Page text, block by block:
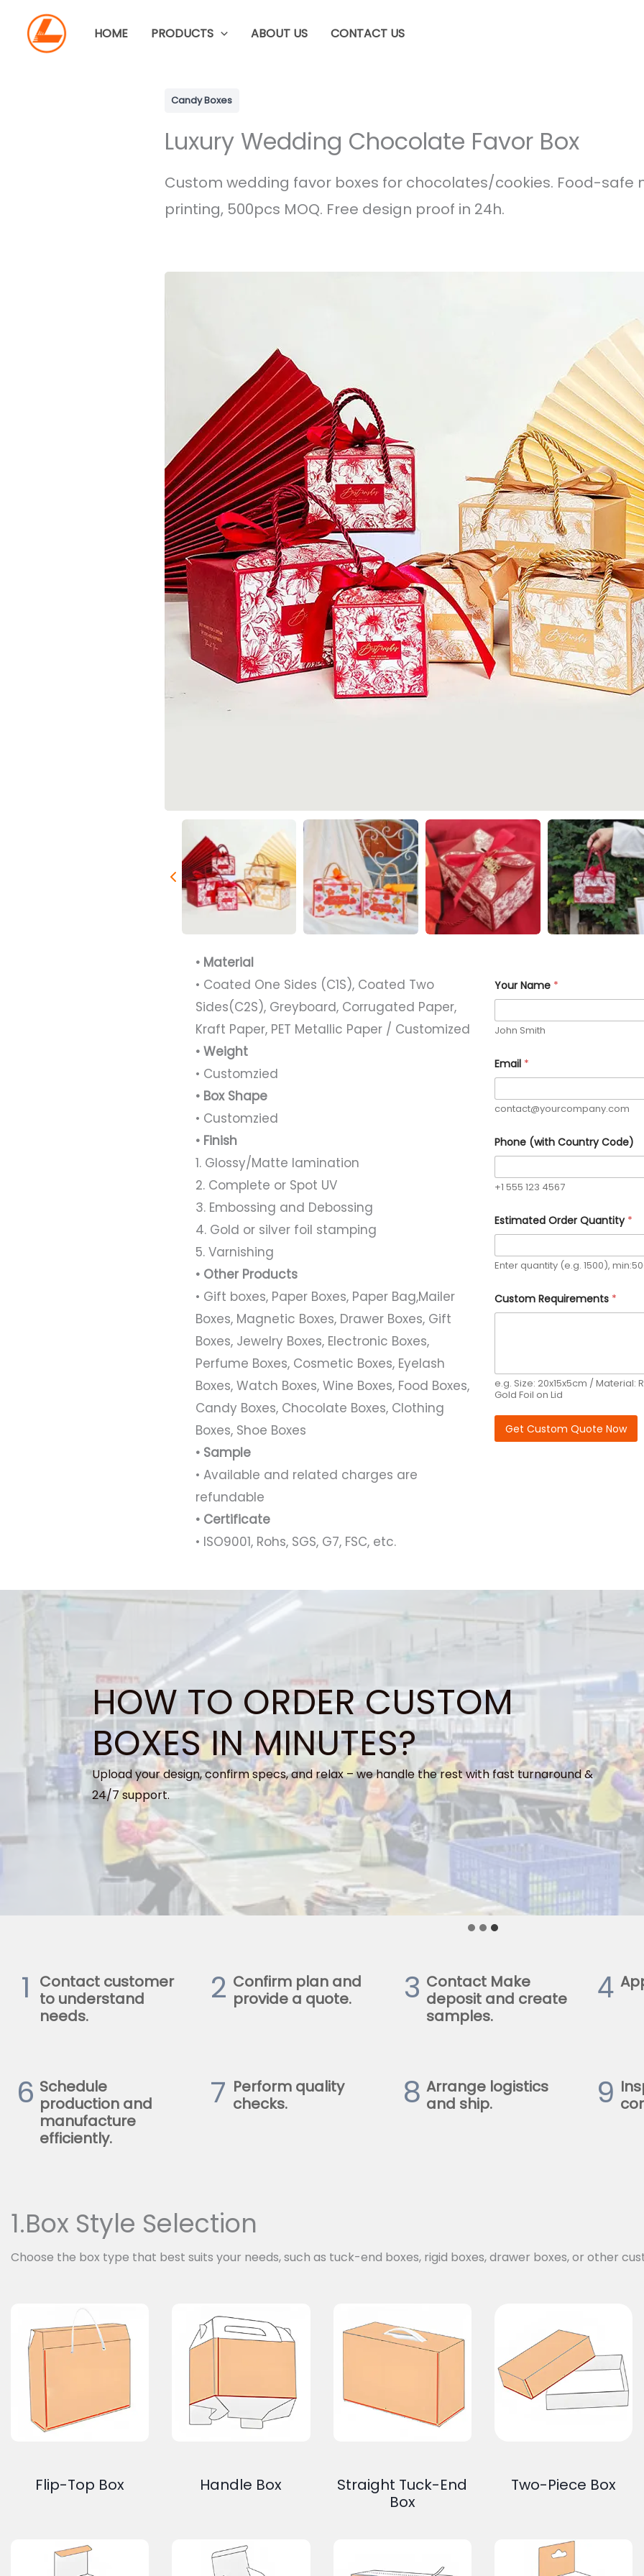
content
HOME PRODUCTS ABOUT US CONTACT US
Candy Boxes
Luxury Wedding Chocolate Favor Box
Custom wedding favor boxes for chocolates/cookies. Food-safe
printing, 500pcs MOQ. Free design proof in 24h.
• Material
• Coated One Sides (C1S), Coated Two
Sides(C2S), Greyboard, Corrugated Paper,
Kraft Paper, PET Metallic Paper / Customized
• Weight
• Customzied
• Box Shape
• Customzied
• Finish
1. Glossy/Matte lamination
2. Complete or Spot UV
3. Embossing and Debossing
4. Gold or silver foil stamping
5. Varnishing
• Other Products
• Gift boxes, Paper Boxes, Paper Bag,Mailer
Boxes, Magnetic Boxes, Drawer Boxes, Gift
Boxes, Jewelry Boxes, Electronic Boxes,
Perfume Boxes, Cosmetic Boxes, Eyelash
Boxes, Watch Boxes, Wine Boxes, Food Boxes,
Candy Boxes, Chocolate Boxes, Clothing
Boxes, Shoe Boxes
• Sample
• Available and related charges are
refundable
• Certificate
• ISO9001, Rohs, SGS, G7, FSC, etc.
Your Name *
John Smith
Email *
contact@yourcompany.com
u
a
t
i
y
N
m
e
q
u
e
n
t
s
Phone (with Country Code)
+1 555 123 4567
Estimated Order Quantity *
Enter quantity (e.g. 1500),
Custom Requirements *
e.g. Size: 20x15x5cm / Material:
Gold Foil on Lid
Get Custom Quote Now
HOW TO ORDER CUSTOM
BOXES IN MINUTES?
Upload your design, confirm specs, and relax – we handle the rest with fast turnaround &
24/7 support.
1
Contact customer
to understand
needs.
2 Confirm plan and
provide a quote.
3 Contact Make
deposit and create
samples.
4
6 Schedule
production and
manufacture
efficiently.
7 Perform quality
checks.
8 Arrange logistics
and ship.
9
1.Box Style Selection
Choose the box type that best suits your needs, such as tuck-end boxes, rigid boxes, drawer boxes, or other
Flip-Top Box Handle Box
Straight Tuck-End
Box
Two-Piece Box